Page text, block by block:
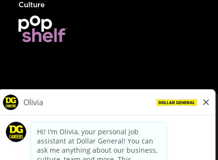
Culture
dollargeneral.com|Privacy Policy|Terms & Conditions
Your Privacy Choices
California Employee and Third Party Privacy Policy